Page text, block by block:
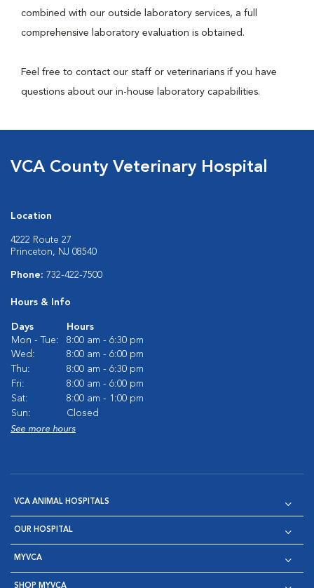
combined with our outside laboratory services, a full
comprehensive laboratory evaluation is obtained.
Feel free to contact our staff or veterinarians if you have
questions about our in-house laboratory capabilities.
VCA County Veterinary Hospital
Location
4222 Route 27
Princeton, NJ 08540
Phone: 732-422-7500
Hours & Info
Days
Hours
Mon - Tue:
8:00 am - 6:30 pm
Wed:
8:00 am - 6:00 pm
Thu:
8:00 am - 6:30 pm
Fri:
8:00 am - 6:00 pm
Sat:
8:00 am - 1:00 pm
Sun:
Closed
See more hours
VCA ANIMAL HOSPITALS
OUR HOSPITAL
MYVCA
SHOP MYVCA